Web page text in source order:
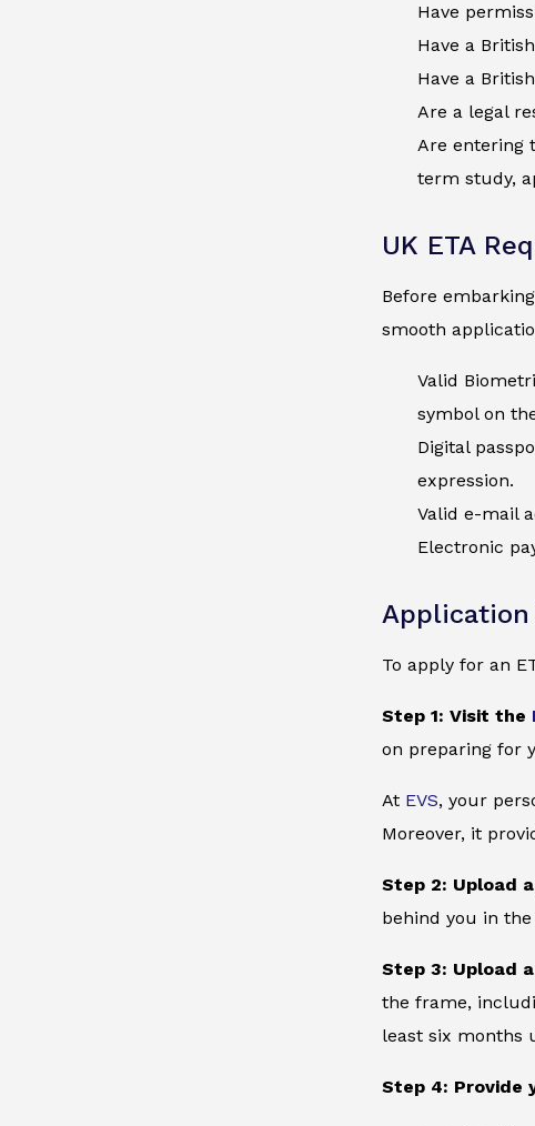
Have
Have a
Have a
Are a legal
Are entering
term study,
UK ETA
Before
smooth
Valid
symbol on
Digital
expression.
Valid e-mail
Electronic
Application
To apply for an
Step 1: Visit the
on preparing for
At EVS, your
Moreover, it
Step 2: Upload
behind you in the
Step 3: Upload
the frame,
least six months
Step 4: Provide